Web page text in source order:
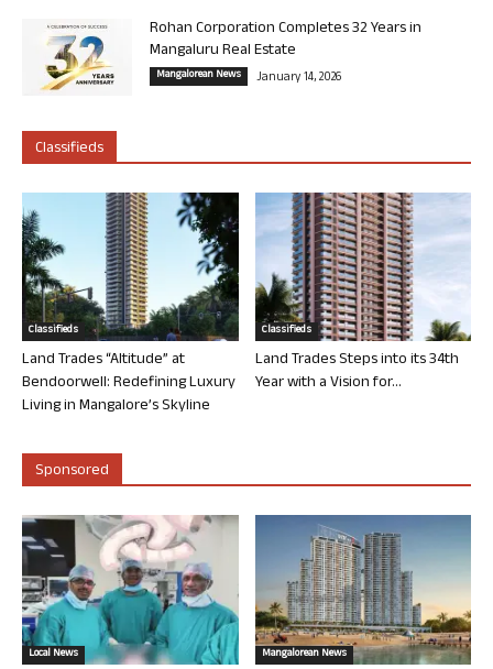
Rohan Corporation Completes 32 Years in
Mangaluru Real Estate
Mangalorean News January 14, 2026
Classifieds
Classifieds
Land Trades “Altitude” at
Bendoorwell: Redefining Luxury
Living in Mangalore’s Skyline
Classifieds
Land Trades Steps into its 34th
Year with a Vision for...
Sponsored
Local News Mangalorean News